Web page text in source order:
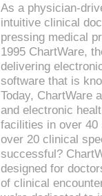
As a physician-
intuitive clinical
pressing medical
1995 ChartWare,
delivering
software that is
Today, ChartWare
and electronic
facilities in over 40
over 20 clinical
successful?
designed for
of clinical